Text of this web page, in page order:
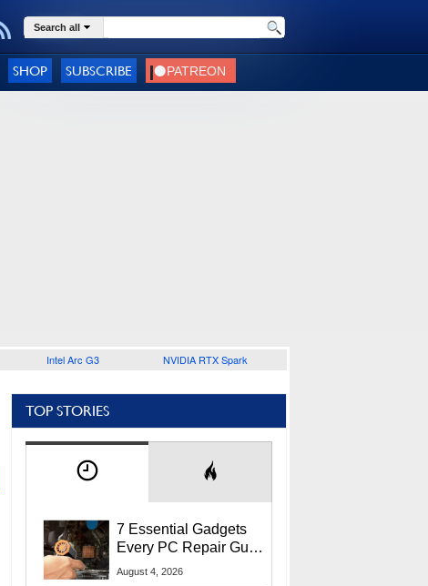
Search all
SHOP SUBSCRIBE
Intel Arc G3 NVIDIA RTX Spark
TOP STORIES
7 Essential Gadgets
Every PC Repair Guru
Should Own
August 4, 2026